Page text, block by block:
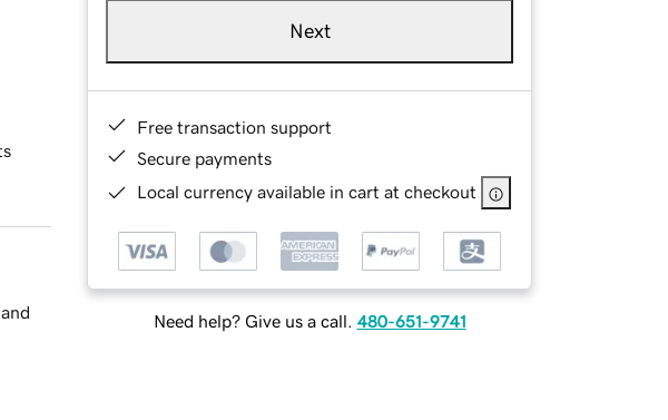
Next
Free transaction support
Secure payments
Local currency available in cart at checkout
Need help? Give us a call. 480-651-9741